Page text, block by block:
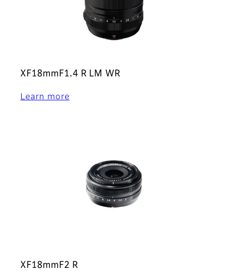
XF18mmF1.4 R LM WR
Learn more
XF18mmF2 R